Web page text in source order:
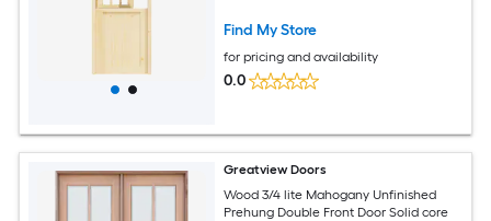
Find My Store
for pricing and availability
0.0
Greatview Doors
Wood 3/4 lite Mahogany Unfinished
Prehung Double Front Door Solid core